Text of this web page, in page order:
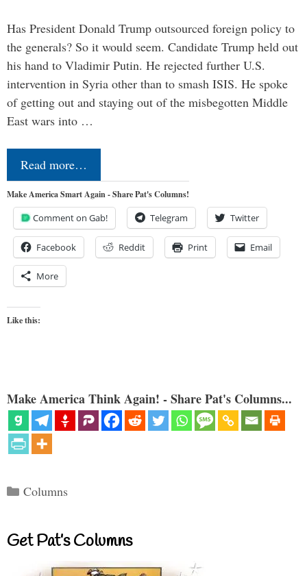
Has President Donald Trump outsourced foreign policy to
the generals? So it would seem. Candidate Trump held out
his hand to Vladimir Putin. He rejected further U.S.
intervention in Syria other than to smash ISIS. He spoke
of getting out and staying out of the misbegotten Middle
East wars into …
Read more…
Make America Smart Again - Share Pat's Columns!
Comment on Gab! Telegram Twitter
Facebook Reddit Print Email
More
Like this:
Make America Think Again! - Share Pat's Columns...
Categories
Columns
Get Pat’s Columns